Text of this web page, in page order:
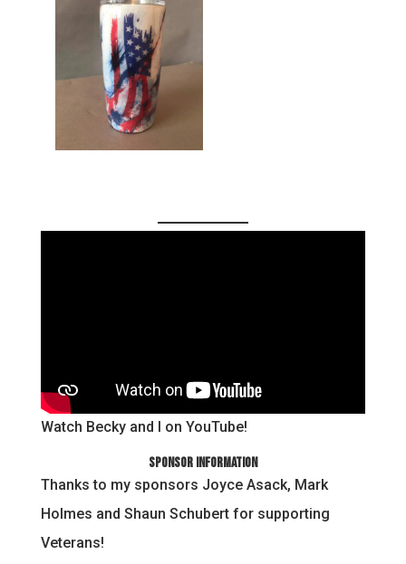
Watch Becky and I on YouTube!
Sponsor Information
Thanks to my sponsors Joyce Asack, Mark
Holmes and Shaun Schubert for supporting
Veterans!